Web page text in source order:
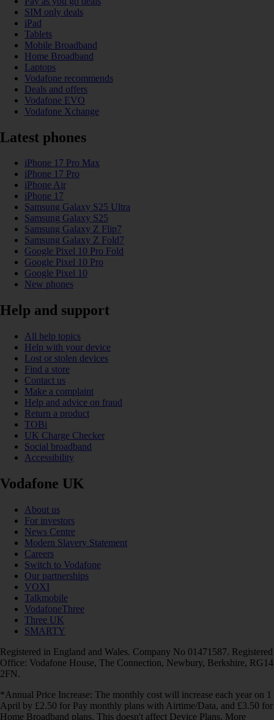
SIM only deals
iPad
Tablets
Mobile Broadband
Home Broadband
Laptops
Vodafone recommends
Deals and offers
Vodafone EVO
Vodafone Xchange
Latest phones
iPhone 17 Pro Max
iPhone 17 Pro
iPhone Air
iPhone 17
Samsung Galaxy S25 Ultra
Samsung Galaxy S25
Samsung Galaxy Z Flip7
Samsung Galaxy Z Fold7
Google Pixel 10 Pro Fold
Google Pixel 10 Pro
Google Pixel 10
New phones
Help and support
All help topics
Help with your device
Lost or stolen devices
Find a store
Contact us
Make a complaint
Help and advice on fraud
Return a product
TOBi
UK Charge Checker
Social broadband
Accessibility
Vodafone UK
About us
For investors
News Centre
Modern Slavery Statement
Careers
Switch to Vodafone
Our partnerships
VOXI
Talkmobile
VodafoneThree
Three UK
SMARTY
Registered in England and Wales. Company No 01471587. Registered
Office: Vodafone House, The Connection, Newbury, Berkshire, RG14
2FN.
*Annual Price Increase: The monthly cost will increase each year on 1
April by £2.50 for Pay monthly plans with Airtime/Data, and £3.50 for
Home Broadband plans. This doesn't affect Device Plans. More